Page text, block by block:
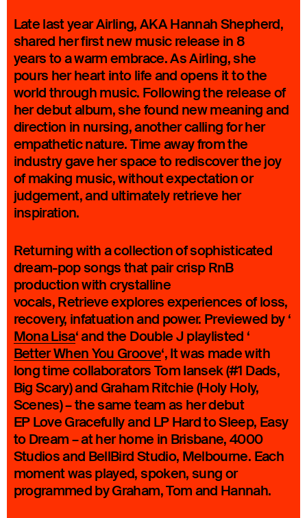
Late last year Airling, AKA Hannah Shepherd,
shared her first new music release in 8
years to a warm embrace. As Airling, she
pours her heart into life and opens it to the
world through music. Following the release of
her debut album, she found new meaning and
direction in nursing, another calling for her
empathetic nature. Time away from the
industry gave her space to rediscover the joy
of making music, without expectation or
judgement, and ultimately retrieve her
inspiration.
Returning with a collection of sophisticated
dream-pop songs that pair crisp RnB
production with crystalline
vocals, Retrieve explores experiences of loss,
recovery, infatuation and power. Previewed by ‘
Mona Lisa‘ and the Double J playlisted ‘
Better When You Groove‘, It was made with
long time collaborators Tom Iansek (#1 Dads,
Big Scary) and Graham Ritchie (Holy Holy,
Scenes) – the same team as her debut
EP Love Gracefully and LP Hard to Sleep, Easy
to Dream – at her home in Brisbane, 4000
Studios and BellBird Studio, Melbourne. Each
moment was played, spoken, sung or
programmed by Graham, Tom and Hannah.